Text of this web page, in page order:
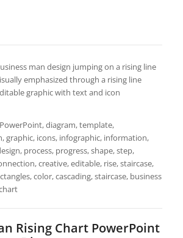
man design jumping on a rising line
emphasized through a rising line
graphic with text and icon
PowerPoint, diagram, template,
graphic, icons, infographic, information,
process, progress, shape, step,
creative, editable, rise, staircase,
color, cascading, staircase, business
Rising Chart PowerPoint